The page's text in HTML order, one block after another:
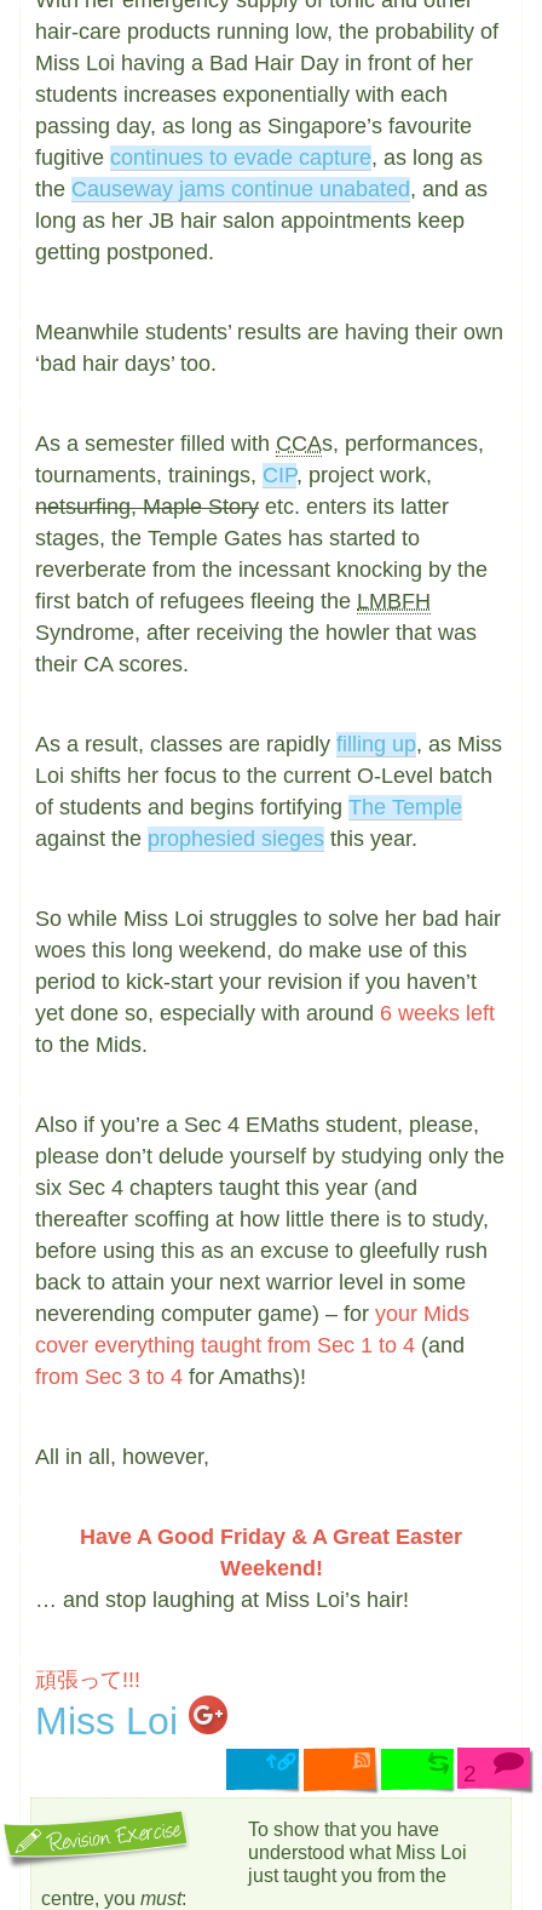
hair-care products running low, the probability of
Miss Loi having a Bad Hair Day in front of her
students increases exponentially with each
passing day, as long as Singapore’s favourite
fugitive continues to evade capture, as long as
the Causeway jams continue unabated, and as
long as her JB hair salon appointments keep
getting postponed.
Meanwhile students’ results are having their own
‘bad hair days’ too.
As a semester filled with CCAs, performances,
tournaments, trainings, CIP, project work,
netsurfing, Maple Story etc. enters its latter
stages, the Temple Gates has started to
reverberate from the incessant knocking by the
first batch of refugees fleeing the LMBFH
Syndrome, after receiving the howler that was
their CA scores.
As a result, classes are rapidly filling up, as Miss
Loi shifts her focus to the current O-Level batch
of students and begins fortifying The Temple
against the prophesied sieges this year.
So while Miss Loi struggles to solve her bad hair
woes this long weekend, do make use of this
period to kick-start your revision if you haven’t
yet done so, especially with around 6 weeks left
to the Mids.
Also if you’re a Sec 4 EMaths student, please,
please don’t delude yourself by studying only the
six Sec 4 chapters taught this year (and
thereafter scoffing at how little there is to study,
before using this as an excuse to gleefully rush
back to attain your next warrior level in some
neverending computer game) – for your Mids
cover everything taught from Sec 1 to 4 (and
from Sec 3 to 4 for Amaths)!
All in all, however,
Have A Good Friday & A Great Easter
Weekend!
… and stop laughing at Miss Loi’s hair!
頑張って!!!
Miss Loi
2
To show that you have
understood what Miss Loi
just taught you from the
centre, you must: